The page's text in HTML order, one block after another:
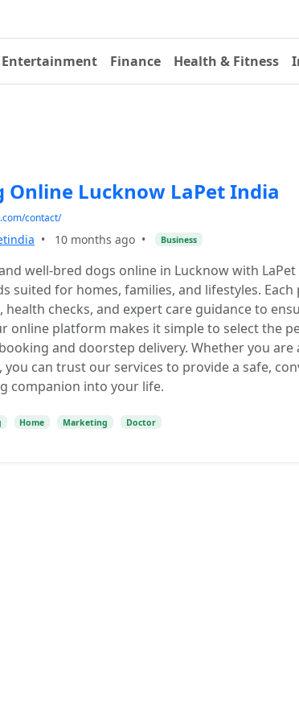
Entertainment Finance Health & Fitness
Online Lucknow LaPet India
contact/
• 10 months ago • Business
well-bred dogs online in Lucknow with
suited for homes, families, and lifestyles.
health checks, and expert care guidance to
online platform makes it simple to select the
and doorstep delivery. Whether you
you can trust our services to provide a safe,
companion into your life.
Home Marketing Doctor